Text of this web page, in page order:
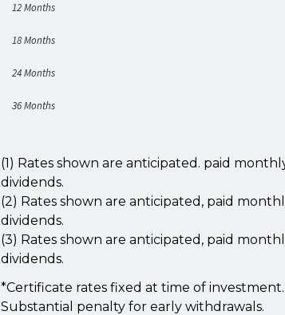
12 Months
18 Months
24 Months
36 Months
(1) Rates shown are anticipated. paid
dividends.
(2) Rates shown are anticipated, paid
dividends.
(3) Rates shown are anticipated, paid
dividends.
*Certificate rates fixed at time of
Substantial penalty for early withdrawals.